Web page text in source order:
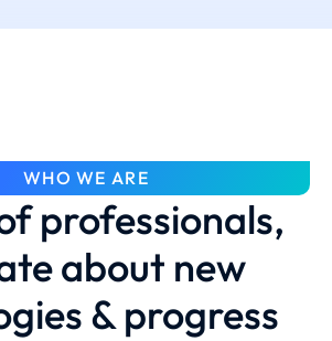
WHO WE ARE
professionals,
about new
& progress